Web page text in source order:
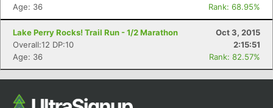
Age: 36
Rank: 68.95%
Lake Perry Rocks! Trail Run - 1/2 Marathon
Oct 3, 2015
Overall:12 DP:10
2:15:51
Age: 36
Rank: 82.57%